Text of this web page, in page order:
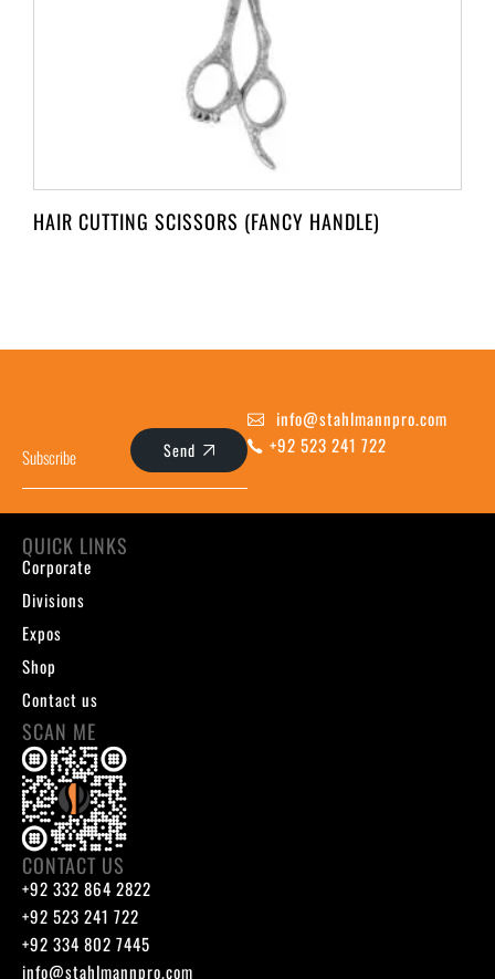
HAIR CUTTING SCISSORS (FANCY HANDLE)
Send
info@stahlmannpro.com
+92 523 241 722
QUICK LINKS
Corporate
Divisions
Expos
Shop
Contact us
SCAN ME
CONTACT US
+92 332 864 2822
+92 523 241 722
+92 334 802 7445
info@stahlmannpro.com